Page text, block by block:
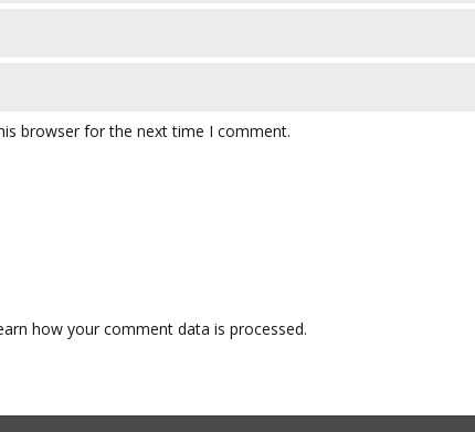
browser for the next time I comment.
how your comment data is processed.